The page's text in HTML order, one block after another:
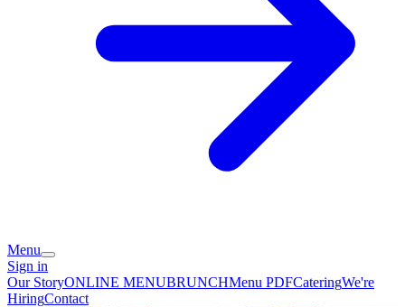
Menu
Sign in
Our StoryONLINE MENUBRUNCHMenu PDFCateringWe're
HiringContact